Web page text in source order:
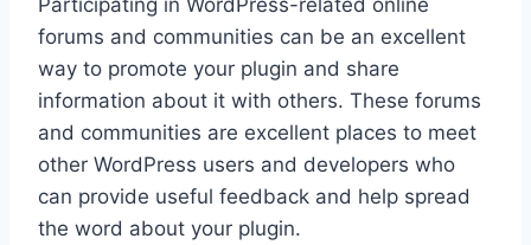
forums and communities can be an excellent
way to promote your plugin and share
information about it with others. These forums
and communities are excellent places to meet
other WordPress users and developers who
can provide useful feedback and help spread
the word about your plugin.